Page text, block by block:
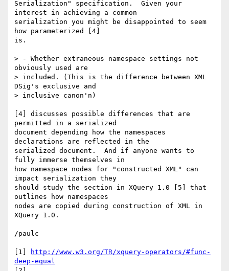
Serialization" specification.  Given your
interest in achieving a common
serialization you might be disappointed to seem
how parameterized [4]
is.
> - Whether extraneous namespace settings not
obviously used are
> included. (This is the difference between XML
DSig's exclusive and
> inclusive canon'n)
[4] discusses possible differences that are
permitted in a serialized
document depending how the namespaces
declarations are reflected in the
serialized document.  And if anyone wants to
fully immerse themselves in
how namespace nodes for "constructed XML" can
impact serialization they
should study the section in XQuery 1.0 [5] that
outlines how namespaces
nodes are copied during construction of XML in
XQuery 1.0.
/paulc
[1]
http://www.w3.org/TR/xquery-operators/#func-
deep-equal